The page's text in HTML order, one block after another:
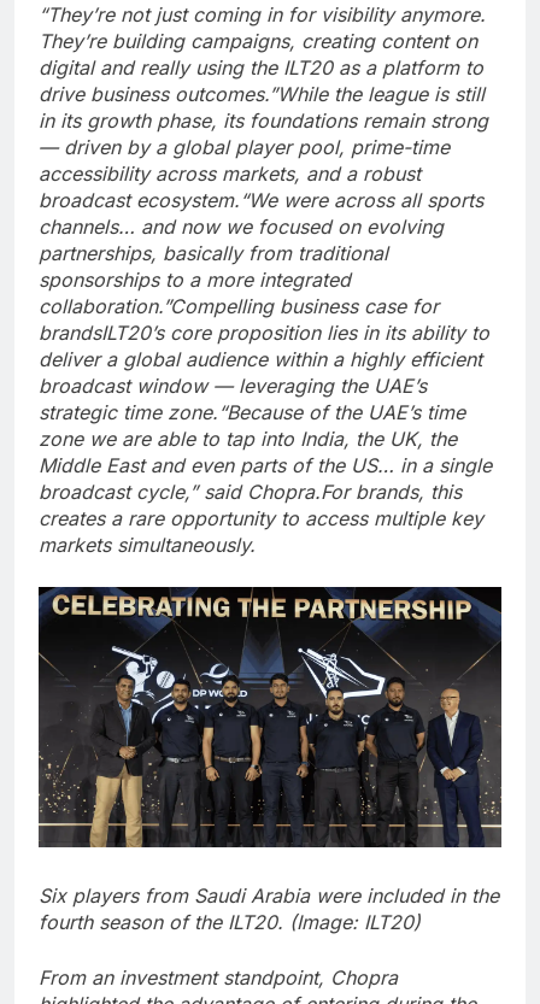
“They’re not just coming in for visibility anymore.
They’re building campaigns, creating content on
digital and really using the ILT20 as a platform to
drive business outcomes.”While the league is still
in its growth phase, its foundations remain strong
— driven by a global player pool, prime-time
accessibility across markets, and a robust
broadcast ecosystem. “We were across all sports
channels… and now we focused on evolving
partnerships, basically from traditional
sponsorships to a more integrated
collaboration.”Compelling business case for
brandsILT20’s core proposition lies in its ability to
deliver a global audience within a highly efficient
broadcast window — leveraging the UAE’s
strategic time zone. “Because of the UAE’s time
zone we are able to tap into India, the UK, the
Middle East and even parts of the US… in a single
broadcast cycle,” said Chopra.For brands, this
creates a rare opportunity to access multiple key
markets simultaneously.
Six players from Saudi Arabia were included in the
fourth season of the ILT20. (Image: ILT20)
From an investment standpoint, Chopra